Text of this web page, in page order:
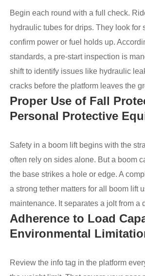
Begin each round with a full check.
hydraulic tubes for drips. They look for
confirm power or fuel holds up.
standards, a pre-start inspection is
shift to identify issues like hydraulic
cracks before the platform leaves the
Proper Use of Fall
Personal Protective
Safety in a boom lift begins with the
often rely on sides alone. But a boom
the base strikes a hole or edge. A
a strong tether matters for all boom lift
maintenance. It separates a jolt from a
Adherence to Load
Environmental
Review the info tag in the platform